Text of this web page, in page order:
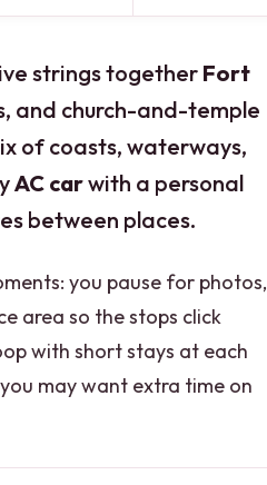
strings together Fort
and church-and-temple
of coasts, waterways,
AC carwith a personal
between places.
you pause for photos,
area so the stops click
with short stays at each
may want extra time on